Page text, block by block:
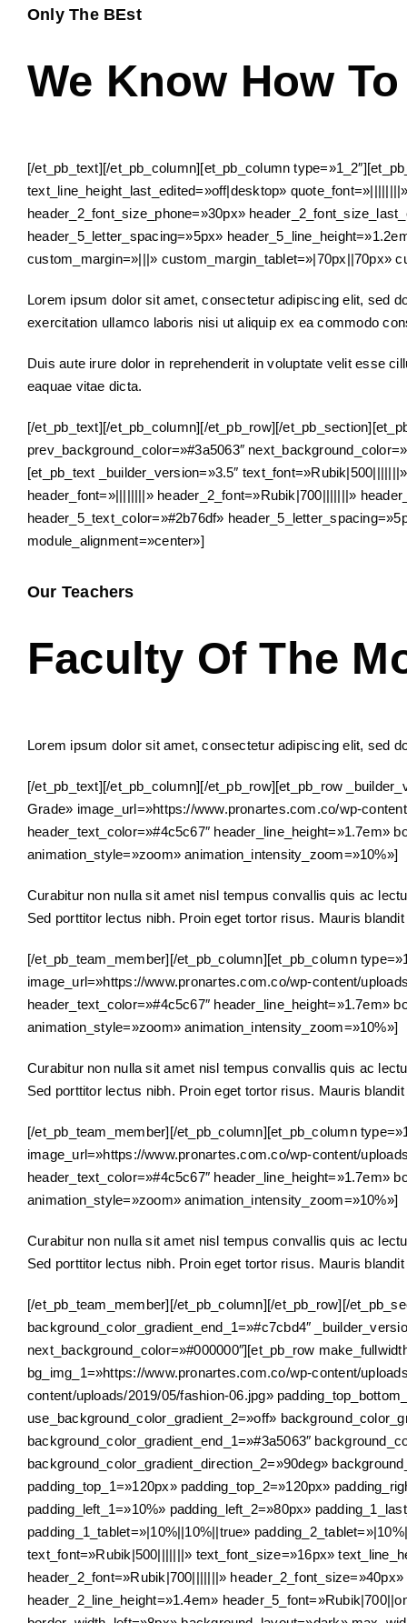
Only The BEst
We Know How
[/et_pb_text][/et_pb_column][et_pb_column
text_line_height_last_edited=»off|desktop»
header_2_font_size_phone=»30px»
header_5_letter_spacing=»5px»
custom_margin=»|||» custom_margin_tablet=»|70px||70px»
Lorem ipsum dolor sit amet, consectetur adipiscing elit, sed
exercitation ullamco laboris nisi ut aliquip ex ea commodo
Duis aute irure dolor in reprehenderit in voluptate velit esse
eaquae vitae dicta.
[/et_pb_text][/et_pb_column][/et_pb_row][/
prev_background_color=»#3a5063″
[et_pb_text _builder_version=»3.5″
header_font=»||||||||» header_2_font=»Rubik|700|||||||»
header_5_text_color=»#2b76df»
module_alignment=»center»]
Our Teachers
Faculty Of The
Lorem ipsum dolor sit amet, consectetur adipiscing elit, sed
[/et_pb_text][/et_pb_column][/et_pb_row][et_pb_row
Grade» image_url=»https://www.pronartes.com.co/wp-
header_text_color=»#4c5c67″ header_line_height=»1.7em»
animation_style=»zoom» animation_intensity_zoom=»10%»]
Curabitur non nulla sit amet nisl tempus convallis quis ac
Sed porttitor lectus nibh. Proin eget tortor risus. Mauris
[/et_pb_team_member][/et_pb_column][et_pb_column
image_url=»https://www.pronartes.com.co/wp-content/
header_text_color=»#4c5c67″ header_line_height=»1.7em»
animation_style=»zoom» animation_intensity_zoom=»10%»]
Curabitur non nulla sit amet nisl tempus convallis quis ac
Sed porttitor lectus nibh. Proin eget tortor risus. Mauris
[/et_pb_team_member][/et_pb_column][et_pb_column
image_url=»https://www.pronartes.com.co/wp-content/
header_text_color=»#4c5c67″ header_line_height=»1.7em»
animation_style=»zoom» animation_intensity_zoom=»10%»]
Curabitur non nulla sit amet nisl tempus convallis quis ac
Sed porttitor lectus nibh. Proin eget tortor risus. Mauris
[/et_pb_team_member][/et_pb_column][/et_pb_row][/
background_color_gradient_end_1=»#c7cbd4″
next_background_color=»#000000″][et_pb_row
bg_img_1=»https://www.pronartes.com.co/wp-content/
content/uploads/2019/05/fashion-06.jpg»
use_background_color_gradient_2=»off»
background_color_gradient_end_1=»#3a5063″
background_color_gradient_direction_2=»90deg»
padding_top_1=»120px» padding_top_2=»120px»
padding_left_1=»10%» padding_left_2=»80px»
padding_1_tablet=»|10%||10%||true»
text_font=»Rubik|500|||||||» text_font_size=»16px»
header_2_font=»Rubik|700|||||||»
header_2_line_height=»1.4em»